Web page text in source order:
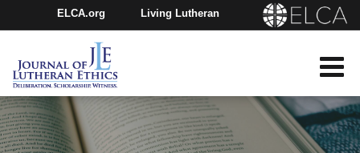
ELCA.org Living Lutheran
Churchwide Assembly
Youth Gathering